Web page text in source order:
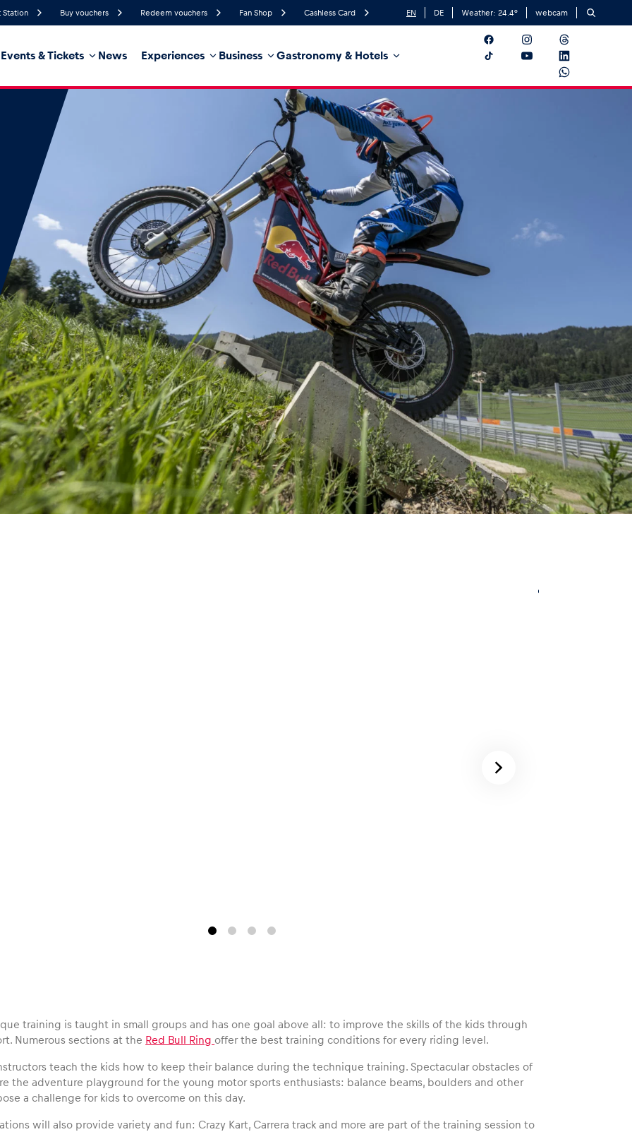
Station Buy vouchers Redeem vouchers Fan Shop Cashless Card EN DE Weather: 24.4° webcam
Events & Tickets News Experiences Business Gastronomy & Hotels
Probability of Precipitation Wind Direction
Business locations
training is taught in small groups and has one goal above all: to improve the skills of the kids through
Numerous sections at the Red Bull Ring offer the best training conditions for every riding level.
teach the kids how to keep their balance during the technique training. Spectacular obstacles of
the adventure playground for the young motor sports enthusiasts: balance beams, boulders and other
a challenge for kids to overcome on this day.
will also provide variety and fun: Crazy Kart, Carrera track and more are part of the training session to